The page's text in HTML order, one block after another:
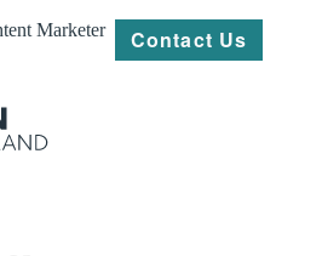
Marketer Contact Us